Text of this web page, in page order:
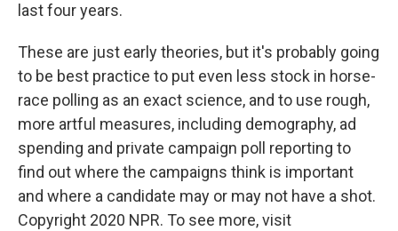
last four years.
These are just early theories, but it's probably going
to be best practice to put even less stock in horse-
race polling as an exact science, and to use rough,
more artful measures, including demography, ad
spending and private campaign poll reporting to
find out where the campaigns think is important
and where a candidate may or may not have a shot.
Copyright 2020 NPR. To see more, visit